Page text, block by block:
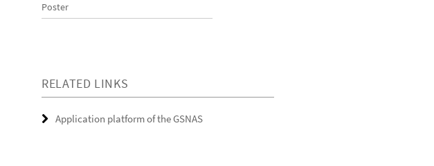
Poster
RELATED LINKS
Application platform of the GSNAS